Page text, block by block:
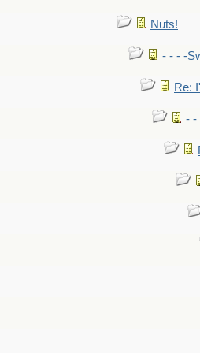
Nuts!
- - - -
Re:
- -